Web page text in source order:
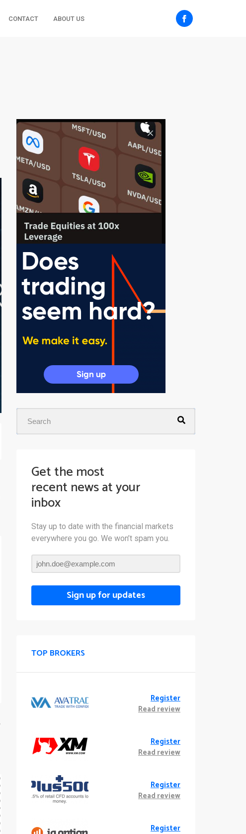
CONTACT ABOUT US
Get the most
recent news at your
inbox
Stay up to date with the financial markets
everywhere you go. We won’t spam you.
Sign up for updates
TOP BROKERS
Register
Read review
Register
Read review
Register
Read review
Register